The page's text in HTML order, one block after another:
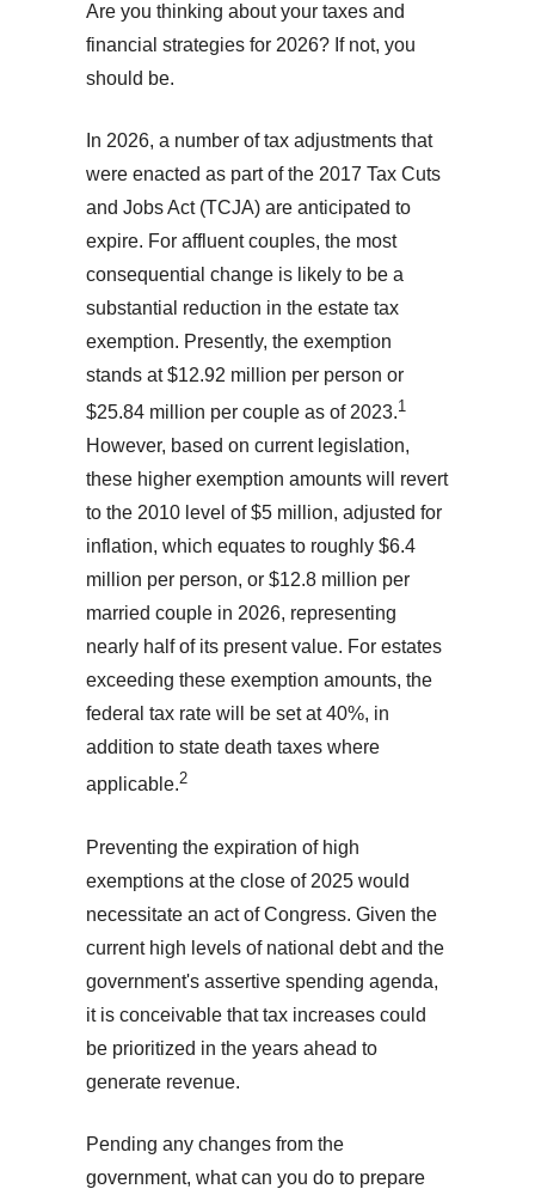
Are you thinking about your taxes and
financial strategies for 2026? If not, you
should be.
In 2026, a number of tax adjustments that
were enacted as part of the 2017 Tax Cuts
and Jobs Act (TCJA) are anticipated to
expire. For affluent couples, the most
consequential change is likely to be a
substantial reduction in the estate tax
exemption. Presently, the exemption
stands at $12.92 million per person or
$25.84 million per couple as of 2023.1
However, based on current legislation,
these higher exemption amounts will revert
to the 2010 level of $5 million, adjusted for
inflation, which equates to roughly $6.4
million per person, or $12.8 million per
married couple in 2026, representing
nearly half of its present value. For estates
exceeding these exemption amounts, the
federal tax rate will be set at 40%, in
addition to state death taxes where
applicable.2
Preventing the expiration of high
exemptions at the close of 2025 would
necessitate an act of Congress. Given the
current high levels of national debt and the
government's assertive spending agenda,
it is conceivable that tax increases could
be prioritized in the years ahead to
generate revenue.
Pending any changes from the
government, what can you do to prepare